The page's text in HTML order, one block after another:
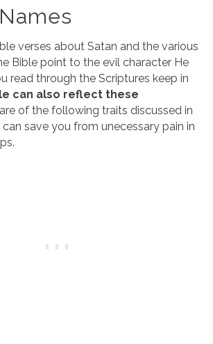
verses about Satan and the various
Bible point to the evil character He
read through the Scriptures keep in
can also reflect these
of the following traits discussed in
save you from unecessary pain in